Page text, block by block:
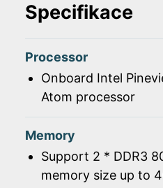
Specifikace
Processor
Onboard Intel
Atom processor
Memory
Support 2 * DDR3
memory size up to